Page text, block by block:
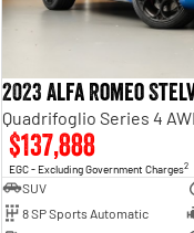
2023 Alfa Romeo
Quadrifoglio Series 4
$137,888
EGC - Excluding Government Charges2
SUV
8 SP Sports Automatic